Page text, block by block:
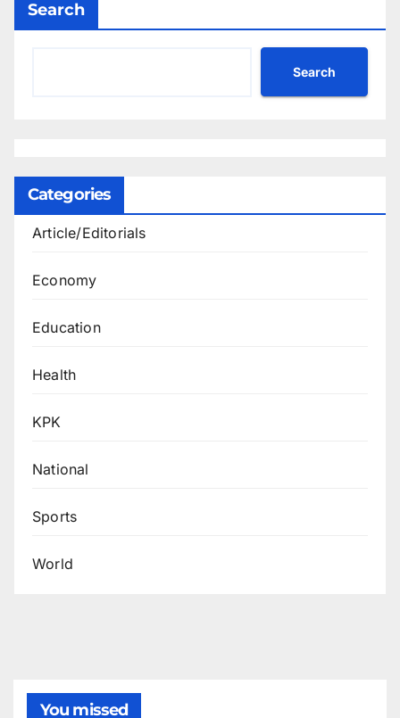
Search
Search
Categories
Article/Editorials
Economy
Education
Health
KPK
National
Sports
World
You missed